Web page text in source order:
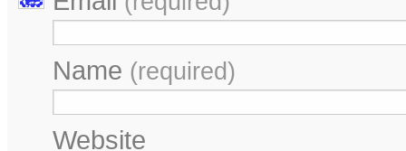
Name (required)
Website